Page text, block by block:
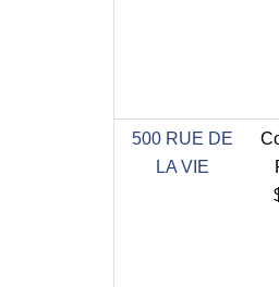
500 RUE DE
LA VIE